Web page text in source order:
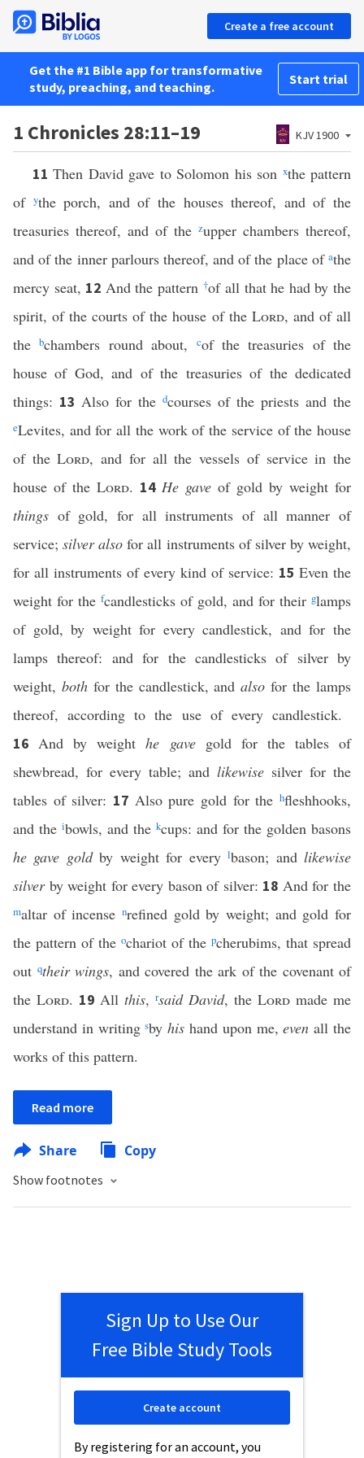
Create a free account
Get the #1 Bible app for transformative
study, preaching, and teaching.
Start trial
1 Chronicles 28:11–19 KJV 1900
11Then David gave to Solomon his son xthe pattern
of ythe porch, and of the houses thereof, and of the
treasuries thereof, and of the zupper chambers thereof,
and of the inner parlours thereof, and of the place of athe
mercy seat, 12 And the pattern †of all that he had by the
spirit, of the courts of the house of the Lord, and of all
thebchambers round about, cof the treasuries of the
house of God, and of the treasuries of the dedicated
things: 13 Also for the dcourses of the priests and the
eLevites, and for all the work of the service of the house
of theLord, and for all the vessels of service in the
house of the Lord. 14 He gave of gold by weight for
things of gold, for all instruments of all manner of
service;silver also for all instruments of silver by weight,
for all instruments of every kind of service: 15 Even the
weight for the fcandlesticks of gold, and for their glamps
of gold, by weight for every candlestick, and for the
lamps thereof: and for the candlesticks of silver by
weight, bothfor the candlestick, andalso for the lamps
thereof, according to the use of every candlestick.
16And by weighthe gavegold for the tables of
shewbread, for every table; and likewise silver for the
tables of silver: 17 Also pure gold for thehfleshhooks,
and the ibowls, and the kcups: and for the golden basons
he gave goldby weight for everylbason; andlikewise
silverby weight for every bason of silver: 18 And for the
maltar of incense nrefined gold by weight; and gold for
the pattern of the ochariot of the pcherubims, that spread
out qtheir wings, and covered the ark of the covenant of
the Lord. 19 All this, rsaid David, the Lord made me
understand in writingsbyhis hand upon me,even all the
works of this pattern.
Read more
Share Copy
Show footnotes
Sign Up to Use Our
Free Bible Study Tools
By registering for an account, you
Create account